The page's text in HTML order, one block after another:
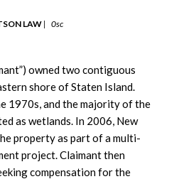
LAW |
0sc
owned two contiguous
shore of Staten Island.
1970s, and the majority of the
as wetlands. In 2006, New
property as part of a multi-
project. Claimant then
compensation for the